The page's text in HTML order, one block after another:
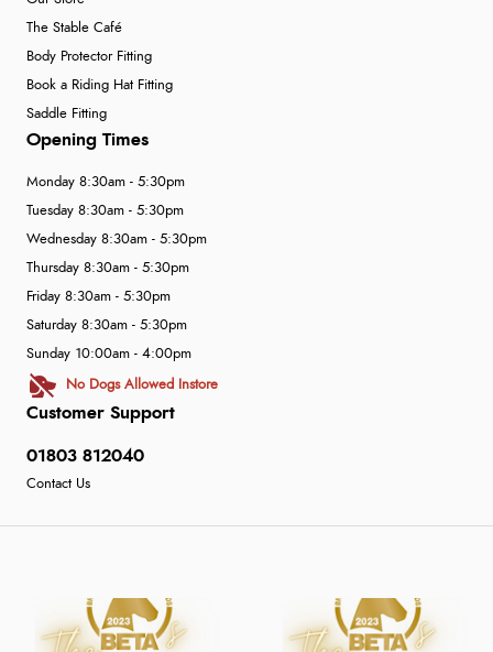
The Stable Café
Body Protector Fitting
Book a Riding Hat Fitting
Saddle Fitting
Customer Support
01803 812040
Contact Us
Opening Times
Monday 8:30am - 5:30pm
Tuesday 8:30am - 5:30pm
Wednesday 8:30am - 5:30pm
Thursday 8:30am - 5:30pm
Friday 8:30am - 5:30pm
Saturday 8:30am - 5:30pm
Sunday 10:00am - 4:00pm
No Dogs Allowed Instore